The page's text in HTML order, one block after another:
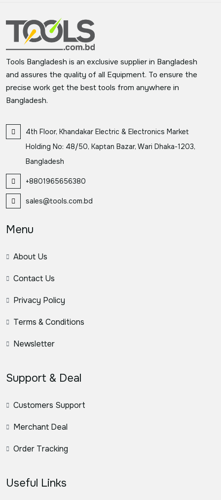
Tools Bangladesh is an exclusive supplier in Bangladesh
and assures the quality of all Equipment. To ensure the
precise work get the best tools from anywhere in
Bangladesh.
4th Floor, Khandakar Electric & Electronics Market
Holding No: 48/50, Kaptan Bazar, Wari Dhaka-1203,
Bangladesh
+8801965656380
sales@tools.com.bd
Menu
About Us
Contact Us
Privacy Policy
Terms & Conditions
Newsletter
Support & Deal
Customers Support
Merchant Deal
Order Tracking
Useful Links